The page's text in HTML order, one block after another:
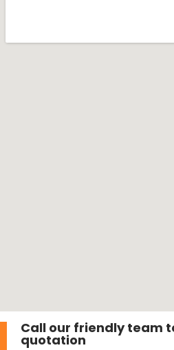
Call our friendly team
quotation